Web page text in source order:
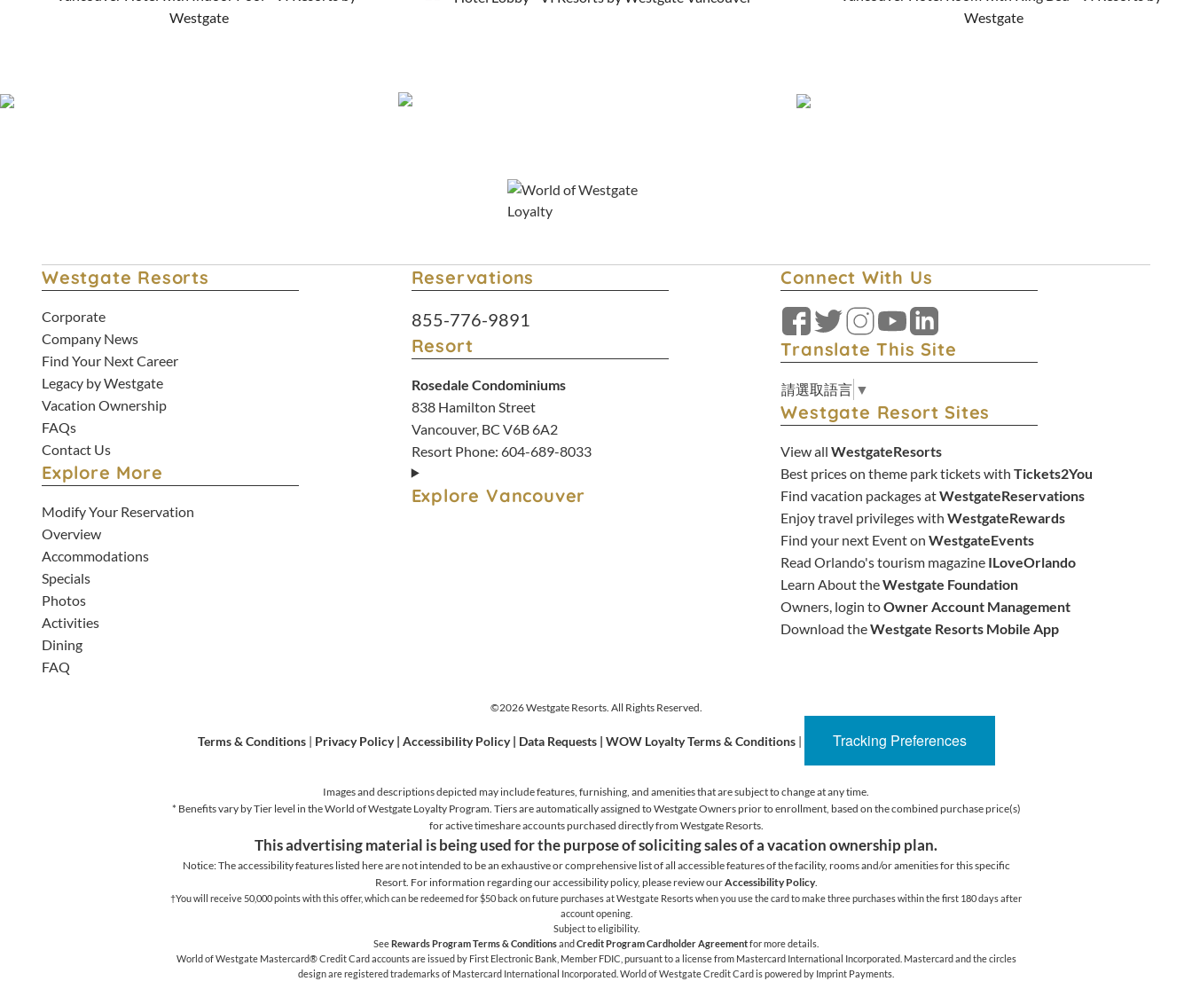
Westgate Resorts
Corporate
Company News
Find Your Next Career
Legacy by Westgate
Vacation Ownership
FAQs
Contact Us
Explore More
Modify Your Reservation
Overview
Accommodations
Specials
Photos
Activities
Dining
FAQ
Reservations
Resort Reservations:
855-776-9891
Resort
Rosedale Condominiums
838 Hamilton Street
Vancouver, BC V6B 6A2
Resort Phone: 604-689-8033
Explore Vancouver
Connect With Us
Facebook
TwitterInstagram
YouTubeLinkedIn
Translate This Site
請選取語言 ▼
Westgate Resort Sites
View allWestgateResorts
Best prices on theme park tickets withTickets2You
Find vacation packages atWestgateReservations
Enjoy travel privileges withWestgateRewards
Find your next Event onWestgateEvents
Read Orlando's tourism magazine ILoveOrlando
Learn About theWestgate Foundation
Owners, login toOwner Account Management
Download theWestgate Resorts Mobile App
©2026 Westgate Resorts. All Rights Reserved.
Terms & Conditions| Privacy Policy | Accessibility Policy| Data Requests| WOW Loyalty Terms & Conditions | Tracking Preferences
Images and descriptions depicted may include features, furnishing, and amenities that are subject to change at any time.
* Benefits vary by Tier level in the World of Westgate Loyalty Program. Tiers are automatically assigned to Westgate Owners prior to enrollment, based on the combined purchase price(s)
for active timeshare accounts purchased directly from Westgate Resorts.
This advertising material is being used for the purpose of soliciting sales of a vacation ownership plan.
Notice: The accessibility features listed here are not intended to be an exhaustive or comprehensive list of all accessible features of the facility, rooms and/or amenities for this specific
Resort. For information regarding our accessibility policy, please review ourAccessibility Policy.
†You will receive 50,000 points with this offer, which can be redeemed for $50 back on future purchases at Westgate Resorts when you use the card to make three purchases within the first 180 days after
account opening.
Subject to eligibility.
SeeRewards Program Terms & ConditionsandCredit Program Cardholder Agreementfor more details.
World of Westgate Mastercard® Credit Card accounts are issued by First Electronic Bank, Member FDIC, pursuant to a license from Mastercard International Incorporated. Mastercard and the circles
design are registered trademarks of Mastercard International Incorporated. World of Westgate Credit Card is powered by Imprint Payments.